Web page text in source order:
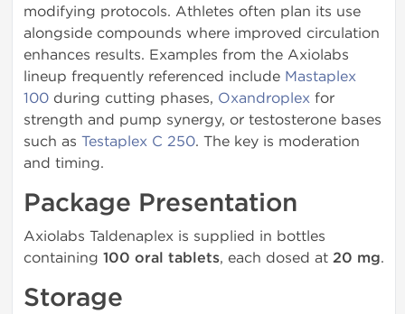
modifying protocols. Athletes often plan its use
alongside compounds where improved circulation
enhances results. Examples from the Axiolabs
lineup frequently referenced include Mastaplex
100 during cutting phases, Oxandroplex for
strength and pump synergy, or testosterone bases
such as Testaplex C 250. The key is moderation
and timing.
Package Presentation
Axiolabs Taldenaplex is supplied in bottles
containing 100 oral tablets, each dosed at 20 mg.
Storage